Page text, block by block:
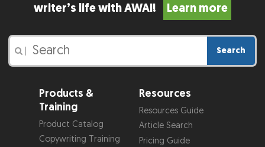
writer’s life with AWAI!
Learn more
Search
Products &
Training
Product Catalog
Copywriting Training
Resources
Resources Guide
Article Search
Pricing Guide